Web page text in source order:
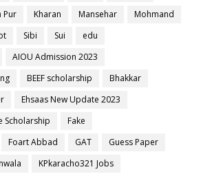
Pur Kharan Mansehar
Mohmand
Sibi Sui
edu
AIOU Admission 2023
BEEF scholarship
Bhakkar
Ehsaas New Update 2023
Scholarship
Fake
Foart Abbad GAT
Guess Paper
KPkaracho321 Jobs